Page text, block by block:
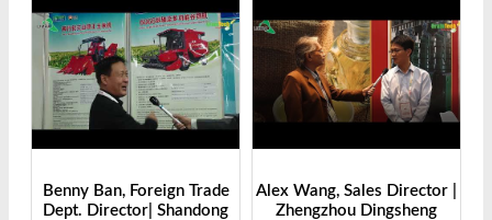
Benny Ban, Foreign Trade
Dept. Director| Shandong
Alex Wang, Sales Director |
Zhengzhou Dingsheng